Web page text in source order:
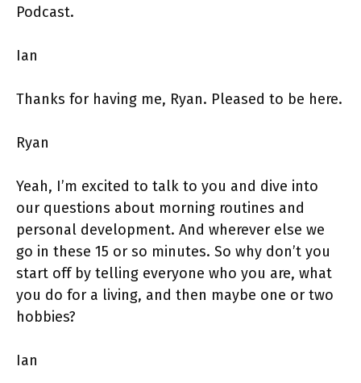
Podcast.
Ian
Thanks for having me, Ryan. Pleased to be here.
Ryan
Yeah, I’m excited to talk to you and dive into
our questions about morning routines and
personal development. And wherever else we
go in these 15 or so minutes. So why don’t you
start off by telling everyone who you are, what
you do for a living, and then maybe one or two
hobbies?
Ian